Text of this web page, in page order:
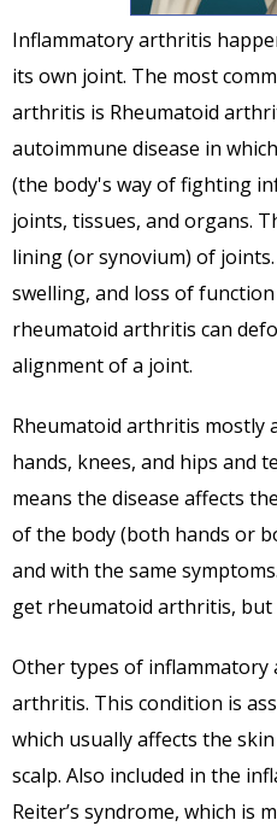
Inflammatory arthritis
its own joint. The most
arthritis is Rheumatoid
autoimmune disease in
(the body's way of fighting
joints, tissues, and organs.
lining (or synovium) of
swelling, and loss of
rheumatoid arthritis can
alignment of a joint.
Rheumatoid arthritis mostly
hands, knees, and hips and
means the disease affects
of the body (both hands or
and with the same
get rheumatoid arthritis, but
Other types of
arthritis. This condition is
which usually affects the
scalp. Also included in the
Reiter’s syndrome, which is